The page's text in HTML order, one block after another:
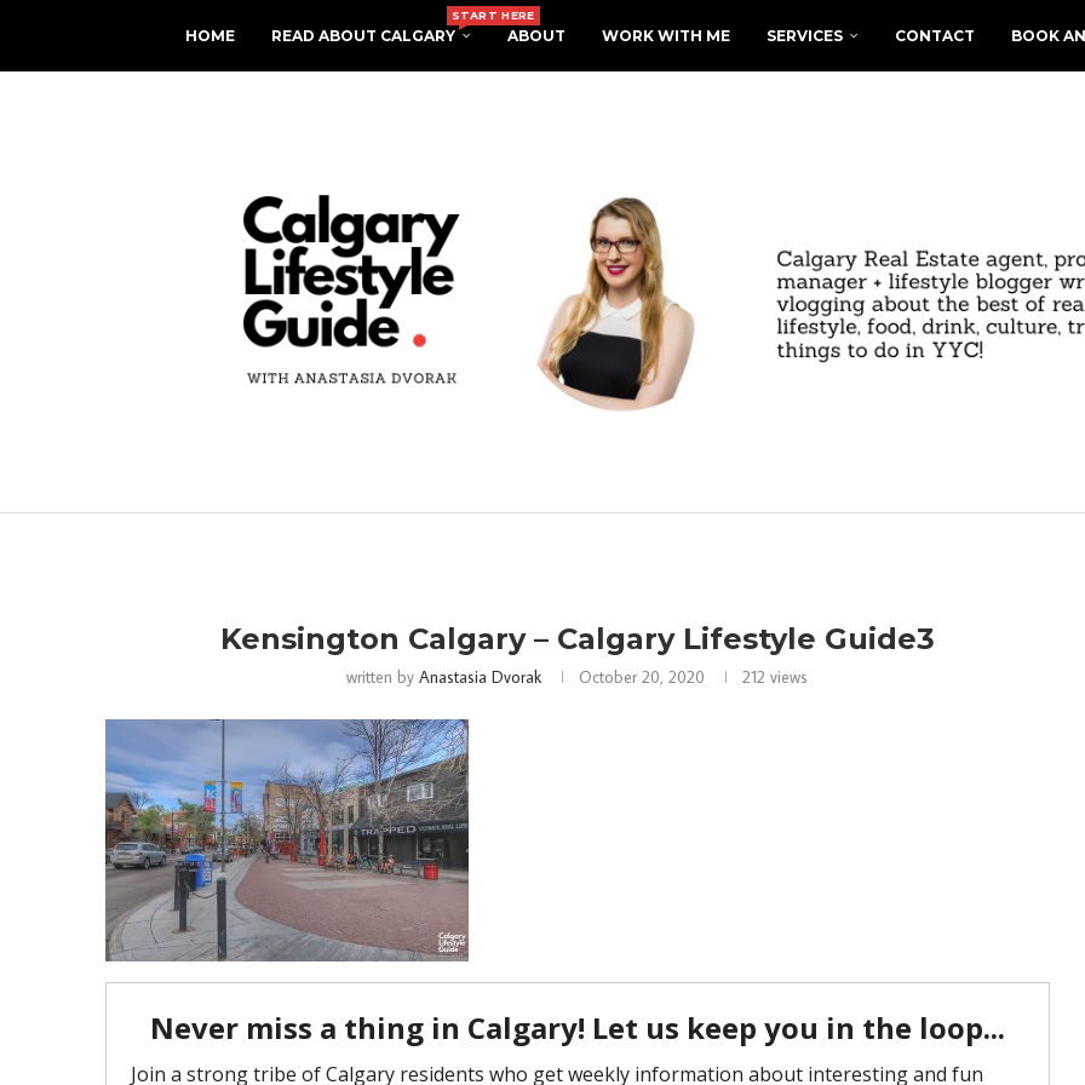
HOME READ ABOUT CALGARY
START HERE
ABOUT WORK WITH ME SERVICES CONTACT BOOK
Kensington Calgary – Calgary Lifestyle Guide3
written byAnastasia Dvorak October 20, 2020 212 views